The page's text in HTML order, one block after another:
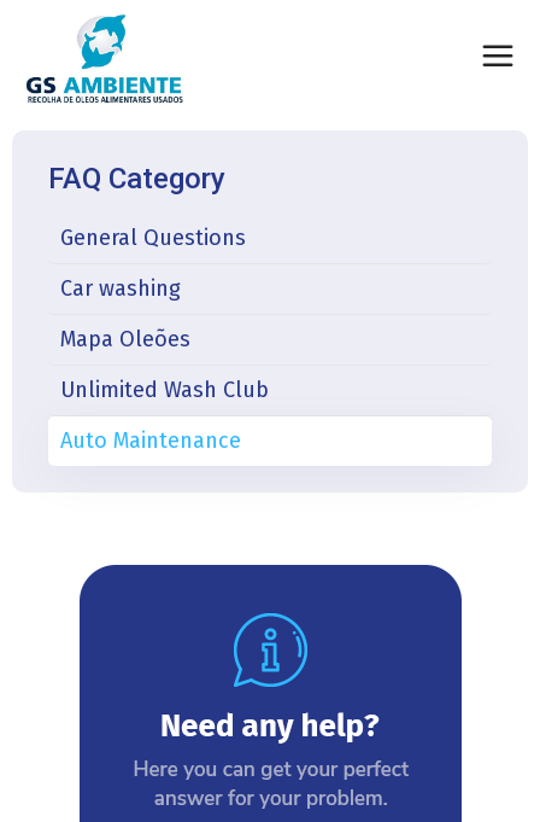
FAQ Category
General Questions
Car washing
Mapa Oleões
Unlimited Wash Club
Auto Maintenance